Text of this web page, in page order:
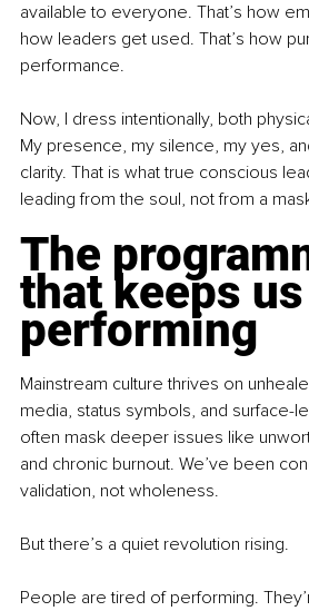
available to everyone. That’s how
how leaders get used. That’s how
performance.
Now, I dress intentionally, both
My presence, my silence, my yes,
clarity. That is what true conscious
leading from the soul, not from a
The
that keeps us
performing
Mainstream culture thrives on
media, status symbols, and surface-
often mask deeper issues like
and chronic burnout. We’ve been
validation, not wholeness.
But there’s a quiet revolution rising.
People are tired of performing.